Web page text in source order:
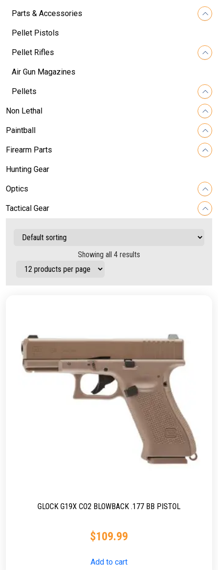
Parts & Accessories
Pellet Pistols
Pellet Rifles
Air Gun Magazines
Pellets
Non Lethal
Paintball
Firearm Parts
Hunting Gear
Optics
Tactical Gear
Showing all 4 results
GLOCK G19X CO2 BLOWBACK .177 BB PISTOL
$109.99
Add to cart